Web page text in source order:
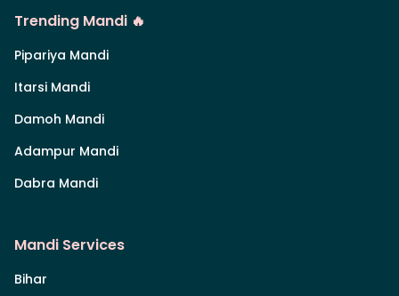
Trending Mandi 🔥
Pipariya Mandi
Itarsi Mandi
Damoh Mandi
Adampur Mandi
Dabra Mandi
Mandi Services
Bihar